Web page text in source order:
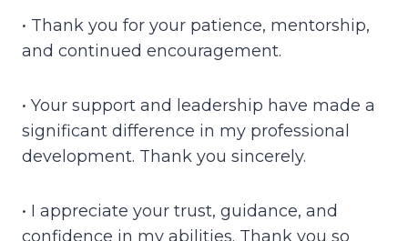
• Thank you for your patience, mentorship,
and continued encouragement.
• Your support and leadership have made a
significant difference in my professional
development. Thank you sincerely.
• I appreciate your trust, guidance, and
confidence in my abilities. Thank you so